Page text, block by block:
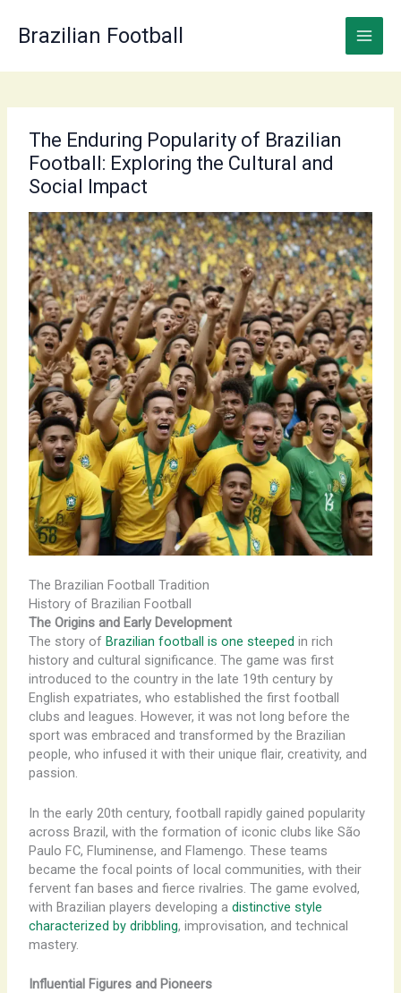
content
Brazilian Football
The Enduring Popularity of Brazilian
Football: Exploring the Cultural and
Social Impact
The Brazilian Football Tradition
History of Brazilian Football
The Origins and Early Development
The story of Brazilian football is one steeped in rich
history and cultural significance. The game was first
introduced to the country in the late 19th century by
English expatriates, who established the first football
clubs and leagues. However, it was not long before the
sport was embraced and transformed by the Brazilian
people, who infused it with their unique flair, creativity, and
passion.
In the early 20th century, football rapidly gained popularity
across Brazil, with the formation of iconic clubs like São
Paulo FC, Fluminense, and Flamengo. These teams
became the focal points of local communities, with their
fervent fan bases and fierce rivalries. The game evolved,
with Brazilian players developing a distinctive style
characterized by dribbling, improvisation, and technical
mastery.
Influential Figures and Pioneers